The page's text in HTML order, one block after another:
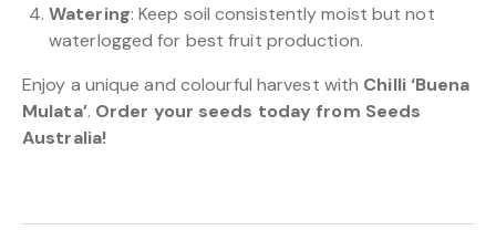
Watering: Keep soil consistently moist but not
waterlogged for best fruit production.
Enjoy a unique and colourful harvest with Chilli ‘Buena
Mulata’. Order your seeds today from Seeds
Australia!